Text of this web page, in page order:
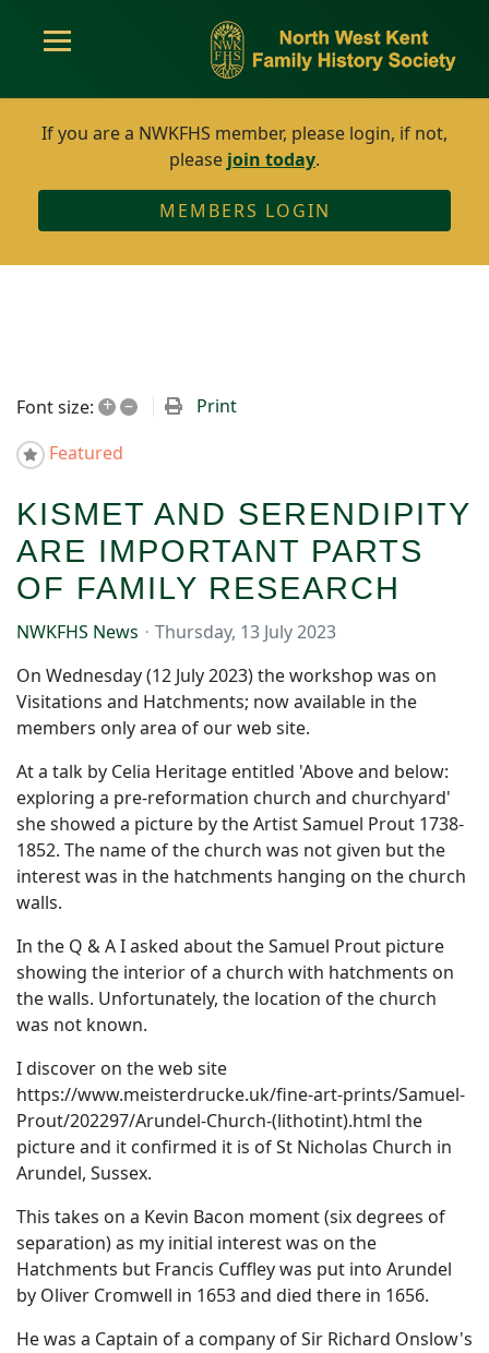
If you are a NWKFHS member, please login, if not,
please join today.
MEMBERS LOGIN
Font size: + –
Print
Featured
KISMET AND SERENDIPITY
ARE IMPORTANT PARTS
OF FAMILY RESEARCH
NWKFHS News
Thursday, 13 July 2023
On Wednesday (12 July 2023) the workshop was on
Visitations and Hatchments; now available in the
members only area of our web site.
At a talk by Celia Heritage entitled 'Above and below:
exploring a pre-reformation church and churchyard'
she showed a picture by the Artist Samuel Prout 1738-
1852. The name of the church was not given but the
interest was in the hatchments hanging on the church
walls.
In the Q & A I asked about the Samuel Prout picture
showing the interior of a church with hatchments on
the walls. Unfortunately, the location of the church
was not known.
I discover on the web site
https://www.meisterdrucke.uk/fine-art-prints/Samuel-
Prout/202297/Arundel-Church-(lithotint).html the
picture and it confirmed it is of St Nicholas Church in
Arundel, Sussex.
This takes on a Kevin Bacon moment (six degrees of
separation) as my initial interest was on the
Hatchments but Francis Cuffley was put into Arundel
by Oliver Cromwell in 1653 and died there in 1656.
He was a Captain of a company of Sir Richard Onslow's